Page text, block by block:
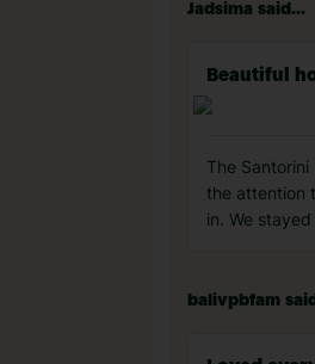
Jadsima said...
Beautiful
The
the attention
in. We
balivpbfam